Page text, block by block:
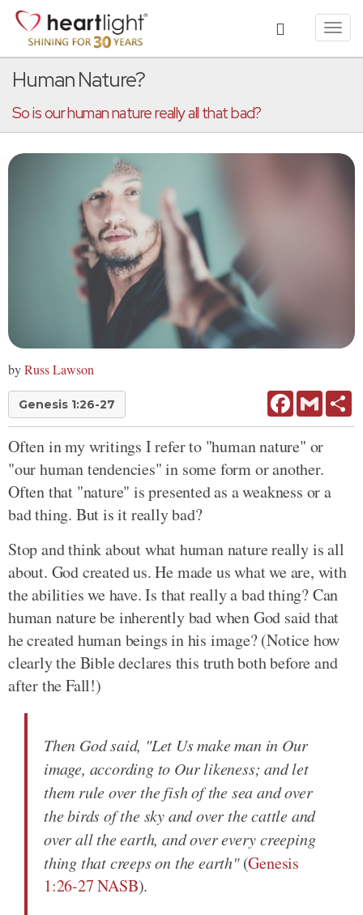
Human Nature?
So is our human nature really all that bad?
byRuss Lawson
Genesis 1:26-27 FacebookGmail
Often in my writings I refer to "human nature" or
"our human tendencies" in some form or another.
Often that "nature" is presented as a weakness or a
bad thing. But is it really bad?
Stop and think about what human nature really is all
about. God created us. He made us what we are, with
the abilities we have. Is that really a bad thing? Can
human nature be inherently bad when God said that
he created human beings in his image? (Notice how
clearly the Bible declares this truth both before and
after the Fall!)
Then God said, "Let Us make man in Our
image, according to Our likeness; and let
them rule over the fish of the sea and over
the birds of the sky and over the cattle and
over all the earth, and over every creeping
thing that creeps on the earth"(Genesis
1:26-27 NASB).